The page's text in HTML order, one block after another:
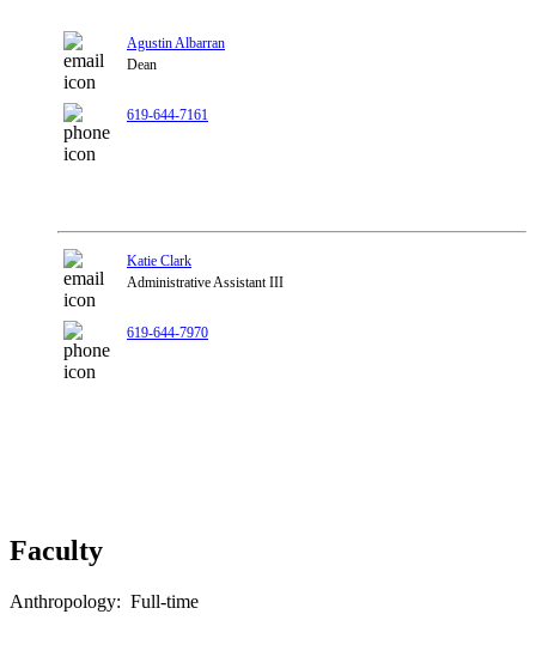
Agustin Albarran
Dean
619-644-7161
Katie Clark
Administrative Assistant III
619-644-7970
Faculty
Anthropology: Full-time